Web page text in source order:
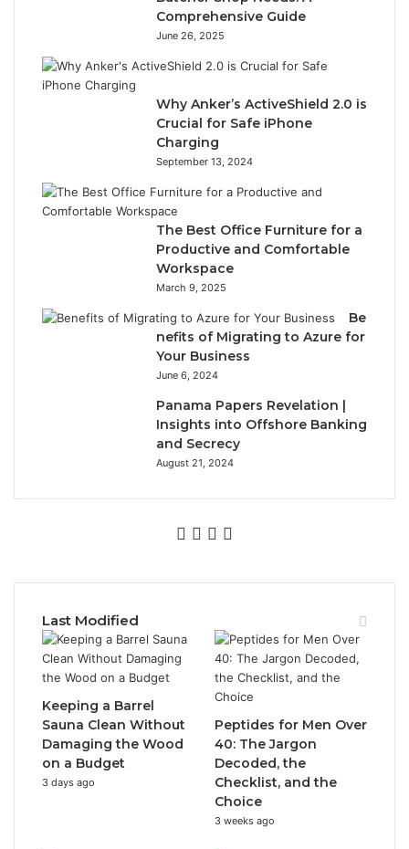
Comprehensive Guide
June 26, 2025
Why Anker’s ActiveShield 2.0 is
Crucial for Safe iPhone
Charging
September 13, 2024
The Best Office Furniture for a
Productive and Comfortable
Workspace
March 9, 2025
Be
nefits of Migrating to Azure for
Your Business
June 6, 2024
Panama Papers Revelation |
Insights into Offshore Banking
and Secrecy
August 21, 2024
Facebook
Twitter
YouTube
Last Modified
Keeping a Barrel
Sauna Clean Without
Damaging the Wood
on a Budget
3 days ago
Peptides for Men Over
40: The Jargon
Decoded, the
Checklist, and the
Choice
3 weeks ago